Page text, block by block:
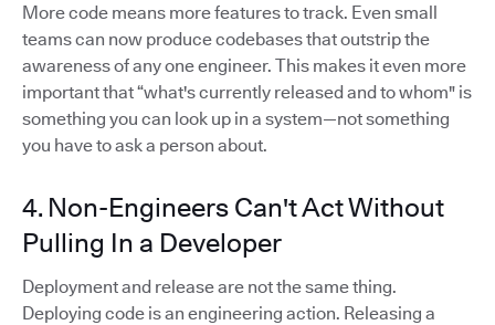
More code means more features to track. Even small
teams can now produce codebases that outstrip the
awareness of any one engineer. This makes it even more
important that “what's currently released and to whom" is
something you can look up in a system—not something
you have to ask a person about.
4. Non-Engineers Can't Act Without
Pulling In a Developer
Deployment and release are not the same thing.
Deploying code is an engineering action. Releasing a